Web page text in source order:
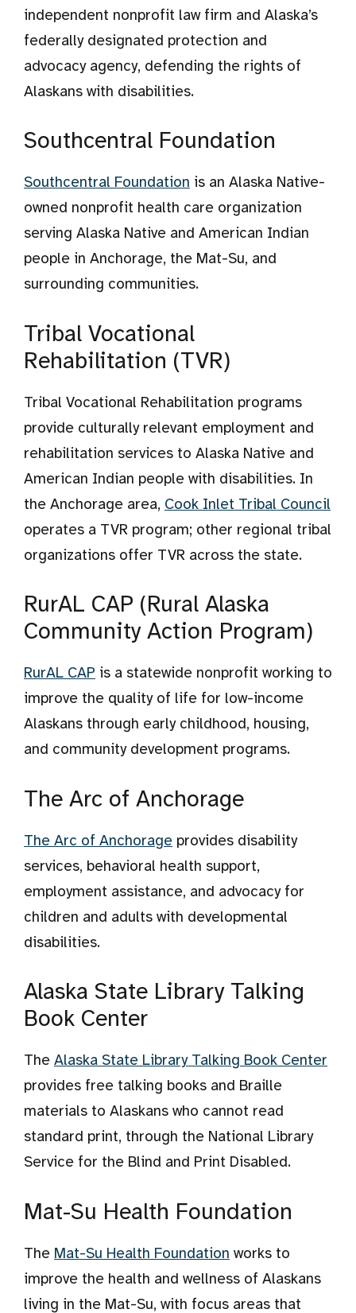
independent nonprofit law firm and Alaska’s
federally designated protection and
advocacy agency, defending the rights of
Alaskans with disabilities.
Southcentral Foundation
Southcentral Foundation is an Alaska Native-
owned nonprofit health care organization
serving Alaska Native and American Indian
people in Anchorage, the Mat-Su, and
surrounding communities.
Tribal Vocational
Rehabilitation (TVR)
Tribal Vocational Rehabilitation programs
provide culturally relevant employment and
rehabilitation services to Alaska Native and
American Indian people with disabilities. In
the Anchorage area, Cook Inlet Tribal Council
operates a TVR program; other regional tribal
organizations offer TVR across the state.
RurAL CAP (Rural Alaska
Community Action Program)
RurAL CAP is a statewide nonprofit working to
improve the quality of life for low-income
Alaskans through early childhood, housing,
and community development programs.
The Arc of Anchorage
The Arc of Anchorage provides disability
services, behavioral health support,
employment assistance, and advocacy for
children and adults with developmental
disabilities.
Alaska State Library Talking
Book Center
The Alaska State Library Talking Book Center
provides free talking books and Braille
materials to Alaskans who cannot read
standard print, through the National Library
Service for the Blind and Print Disabled.
Mat-Su Health Foundation
The Mat-Su Health Foundation works to
improve the health and wellness of Alaskans
living in the Mat-Su, with focus areas that